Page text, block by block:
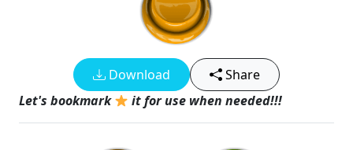
Download
Share
Let's bookmark
it for use when needed!!!